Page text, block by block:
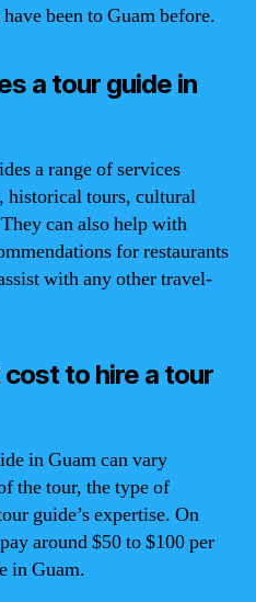
been to Guam before.
a tour guide in
a range of services
historical tours, cultural
can also help with
for restaurants
with any other travel-
to hire a tour
in Guam can vary
the tour, the type of
guide’s expertise. On
around $50 to $100 per
in Guam.